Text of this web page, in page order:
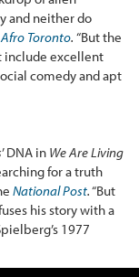
and neither do
Afro Toronto. “But the
include excellent
comedy and apt
’ DNA in We Are Living
for a truth
National Post.“But
his story with a
1977